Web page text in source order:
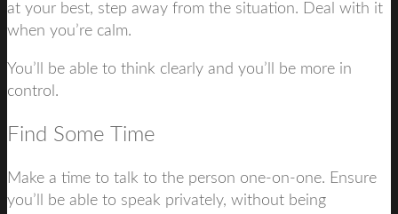
at your best, step away from the situation. Deal with it
when you’re calm.
You’ll be able to think clearly and you’ll be more in
control.
Find Some Time
Make a time to talk to the person one-on-one. Ensure
you’ll be able to speak privately, without being